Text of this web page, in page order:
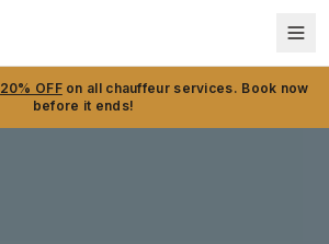
20% OFFon all chauffeur services. Book now
before it ends!